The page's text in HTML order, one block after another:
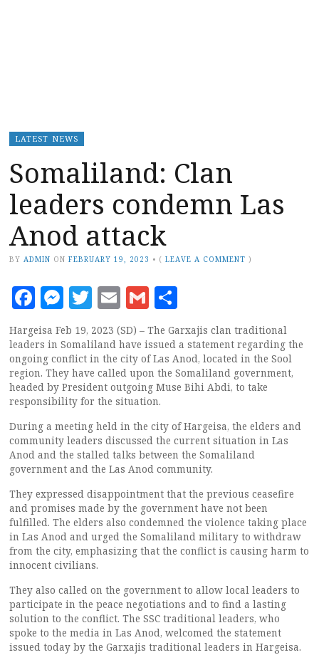
LATEST NEWS
Somaliland: Clan
leaders condemn Las
Anod attack
BY ADMIN ON FEBRUARY 19, 2023 • (LEAVE A COMMENT )
Facebook
Messenger
Twitter
EmailGmail
Hargeisa Feb 19, 2023 (SD) – The Garxajis clan traditional
leaders in Somaliland have issued a statement regarding the
ongoing conflict in the city of Las Anod, located in the Sool
region. They have called upon the Somaliland government,
headed by President outgoing Muse Bihi Abdi, to take
responsibility for the situation.
During a meeting held in the city of Hargeisa, the elders and
community leaders discussed the current situation in Las
Anod and the stalled talks between the Somaliland
government and the Las Anod community.
They expressed disappointment that the previous ceasefire
and promises made by the government have not been
fulfilled. The elders also condemned the violence taking place
in Las Anod and urged the Somaliland military to withdraw
from the city, emphasizing that the conflict is causing harm to
innocent civilians.
They also called on the government to allow local leaders to
participate in the peace negotiations and to find a lasting
solution to the conflict. The SSC traditional leaders, who
spoke to the media in Las Anod, welcomed the statement
issued today by the Garxajis traditional leaders in Hargeisa.